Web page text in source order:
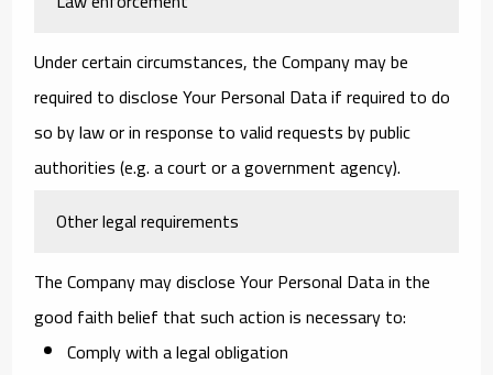
Under certain circumstances, the Company may be
required to disclose Your Personal Data if required to do
so by law or in response to valid requests by public
authorities (e.g. a court or a government agency).
Other legal requirements
The Company may disclose Your Personal Data in the
good faith belief that such action is necessary to:
Comply with a legal obligation